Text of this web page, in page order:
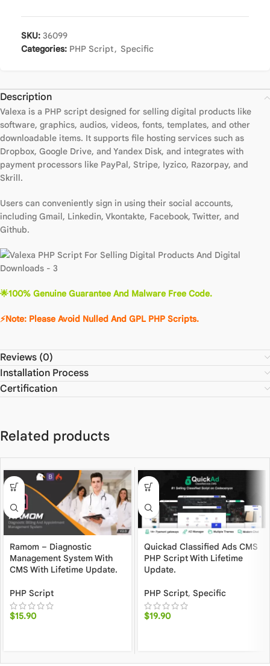
SKU: 36099
Categories: PHP Script, Specific
Description
Valexa is a PHP script designed for selling digital products like
software, graphics, audios, videos, fonts, templates, and other
downloadable items. It supports file hosting services such as
Dropbox, Google Drive, and Yandex Disk, and integrates with
payment processors like PayPal, Stripe, Iyzico, Razorpay, and
Skrill.
Users can conveniently sign in using their social accounts,
including Gmail, Linkedin, Vkontakte, Facebook, Twitter, and
Github.
🌟100% Genuine Guarantee And Malware Free Code.
⚡Note: Please Avoid Nulled And GPL PHP Scripts.
Reviews (0)
Installation Process
Certification
Related products
Ramom – Diagnostic
Management System With
CMS With Lifetime Update.
PHP Script
$15.90
Quickad Classified Ads CMS
PHP Script With Lifetime
Update.
PHP Script, Specific
$19.90